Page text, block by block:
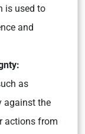
is used to
and
as
against the
actions from